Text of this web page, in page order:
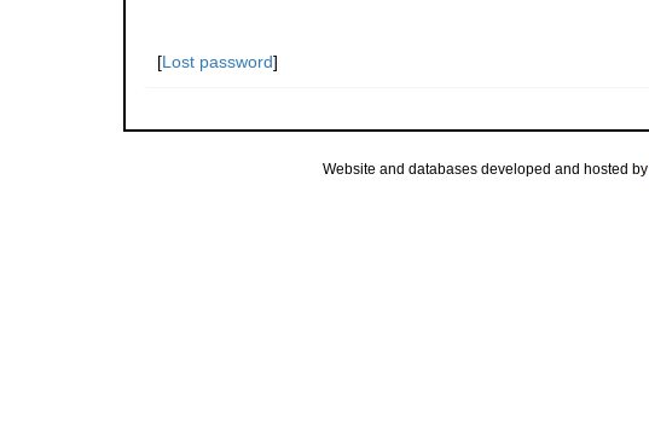
[Lost password]
Website and databases developed and hosted by